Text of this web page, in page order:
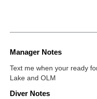
Manager Notes
Text me when your ready
Lake and OLM
Diver Notes